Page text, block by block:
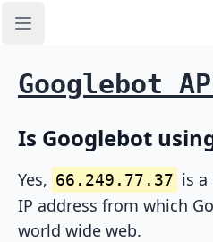
Open sidebar
Googlebot
Is Googlebot
Yes, 66.249.77.37 is
IP address from which
world wide web.